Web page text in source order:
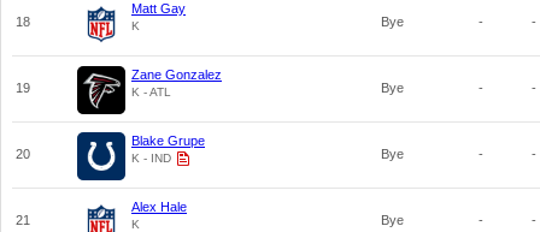
18
Matt Gay
K Bye - -
19
Zane Gonzalez
K - ATL Bye - -
20
Blake Grupe
K - IND Bye - -
21
Alex Hale
K Bye - -